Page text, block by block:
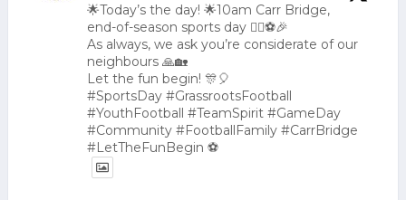
🌟Today’s the day! 🌟10am Carr Bridge,
end-of-season sports day 🏃‍♂️⚽🎉
As always, we ask you’re considerate of our
neighbours 🙏🏡
Let the fun begin! 🎊🎈
#SportsDay #GrassrootsFootball
#YouthFootball #TeamSpirit #GameDay
#Community #FootballFamily #CarrBridge
#LetTheFunBegin ⚽